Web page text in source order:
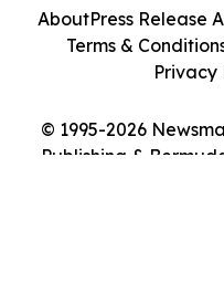
© 1995-2026
Publishing &
AboutPress Release
Terms &
Privacy